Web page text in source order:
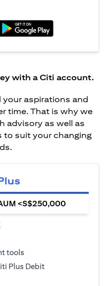
with a Citi account.
aspirations and
time. That is why we
advisory as well as
suit your changing
<S$250,000
tools
Plus Debit